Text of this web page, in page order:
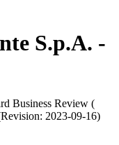
S.p.A. -
Business Review (
2023-09-16)